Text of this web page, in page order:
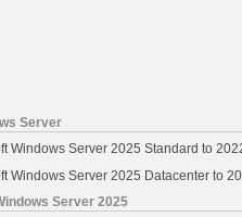
Server
Windows Server 2025 Standard to
Windows Server 2025 Datacenter to
Server 2025